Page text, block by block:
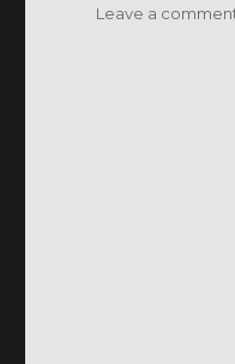
Leave a